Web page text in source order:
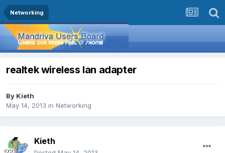
Networking
realtek wireless lan adapter
By Kieth
May 14, 2013 in Networking
Kieth